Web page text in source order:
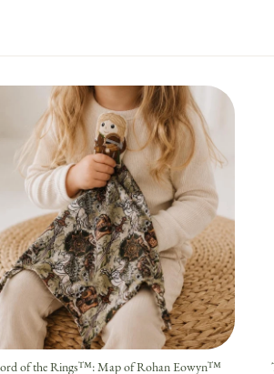
of the Rings™: Map of Rohan Eowyn™
First Order
drops, and a
gift.